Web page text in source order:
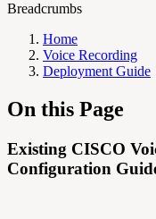
Breadcrumbs
Home
Voice Recording
Deployment Guide
On this Page
Existing CISCO
Configuration